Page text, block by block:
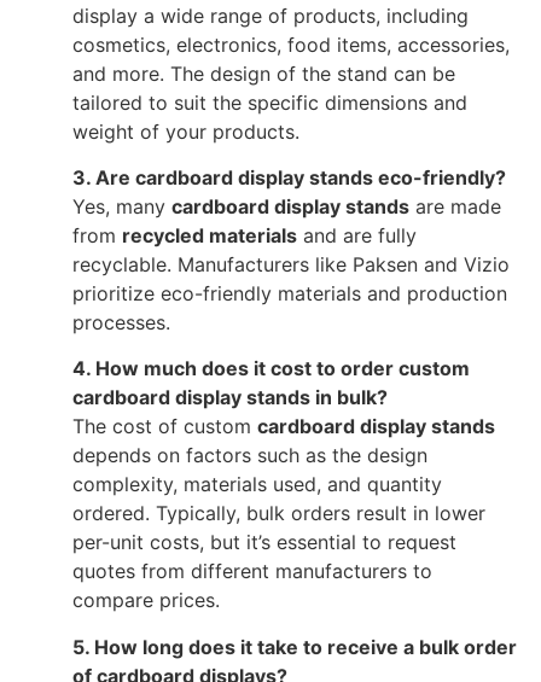
display a wide range of products, including
cosmetics, electronics, food items, accessories,
and more. The design of the stand can be
tailored to suit the specific dimensions and
weight of your products.
3. Are cardboard display stands eco-friendly?
Yes, many cardboard display stands are made
from recycled materials and are fully
recyclable. Manufacturers like Paksen and Vizio
prioritize eco-friendly materials and production
processes.
4. How much does it cost to order custom
cardboard display stands in bulk?
The cost of custom cardboard display stands
depends on factors such as the design
complexity, materials used, and quantity
ordered. Typically, bulk orders result in lower
per-unit costs, but it’s essential to request
quotes from different manufacturers to
compare prices.
5. How long does it take to receive a bulk order
of cardboard displays?